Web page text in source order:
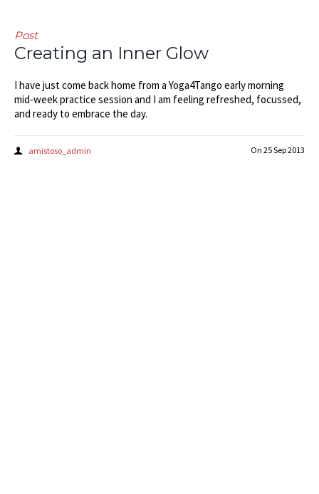
Post
Creating an Inner Glow
I have just come back home from a Yoga4Tango early morning
mid-week practice session and I am feeling refreshed, focussed,
and ready to embrace the day.
On 25 Sep 2013
amistoso_admin